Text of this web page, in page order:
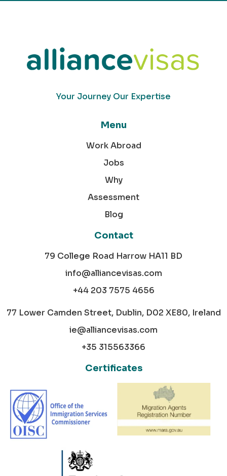
Your Journey Our Expertise
Menu
Work Abroad
Jobs
Why
Assessment
Blog
Contact
79 College Road Harrow HA11 BD
info@alliancevisas.com
+44 203 7575 4656
77 Lower Camden Street, Dublin, D02 XE80, Ireland
ie@alliancevisas.com
+35 315563366
Certificates